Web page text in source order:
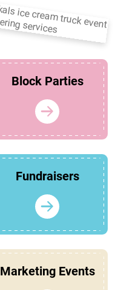
Block Parties
Fundraisers
Marketing Events